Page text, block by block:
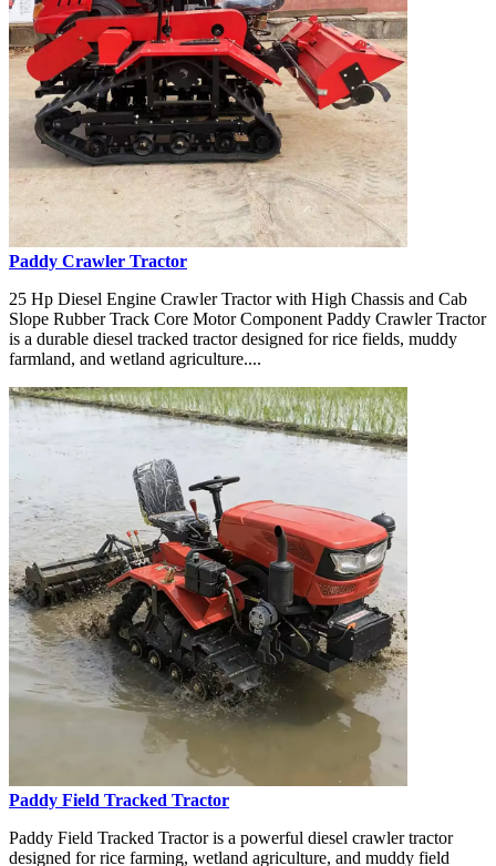
Paddy Crawler Tractor
25 Hp Diesel Engine Crawler Tractor with High Chassis and Cab
Slope Rubber Track Core Motor Component Paddy Crawler Tractor
is a durable diesel tracked tractor designed for rice fields, muddy
farmland, and wetland agriculture....
Paddy Field Tracked Tractor
Paddy Field Tracked Tractor is a powerful diesel crawler tractor
designed for rice farming, wetland agriculture, and muddy field